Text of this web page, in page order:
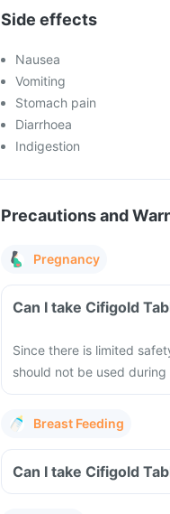
Side effects
Nausea
Vomiting
Stomach pain
Diarrhoea
Indigestion
Precautions and
Pregnancy
Can I take Cifigold
Since there is limited
should not be used
Breast Feeding
Can I take Cifigold